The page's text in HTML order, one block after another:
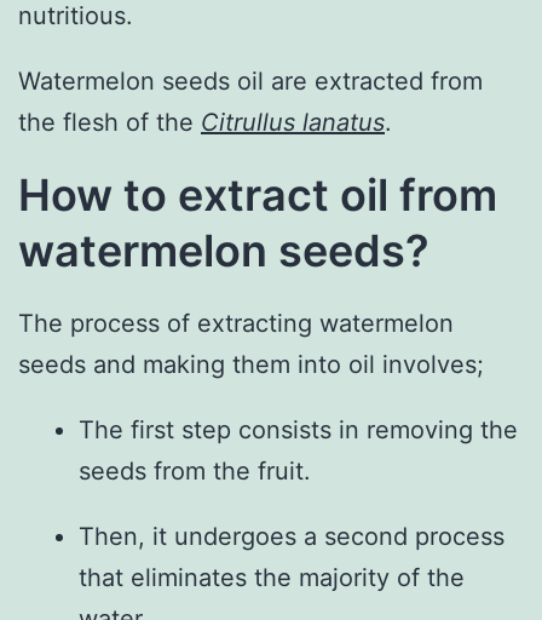
nutritious.
Watermelon seeds oil are extracted from
the flesh of the Citrullus lanatus.
How to extract oil from
watermelon seeds?
The process of extracting watermelon
seeds and making them into oil involves;
The first step consists in removing the
seeds from the fruit.
Then, it undergoes a second process
that eliminates the majority of the